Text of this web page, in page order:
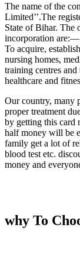
The name of the
Limited’’.The
State of Bihar. The
incorporation
To acquire,
nursing homes,
training centres
healthcare and
Our country, many
proper treatment
by getting this card
half money will be
family get a lot of
blood test etc.
money and
why To